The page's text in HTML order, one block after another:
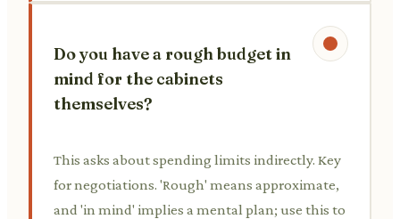
Do you have a rough budget in
mind for the cabinets
themselves?
This asks about spending limits indirectly. Key
for negotiations. 'Rough' means approximate,
and 'in mind' implies a mental plan; use this to